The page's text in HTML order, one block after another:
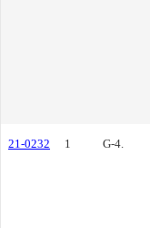
21-0232 1 G-4.